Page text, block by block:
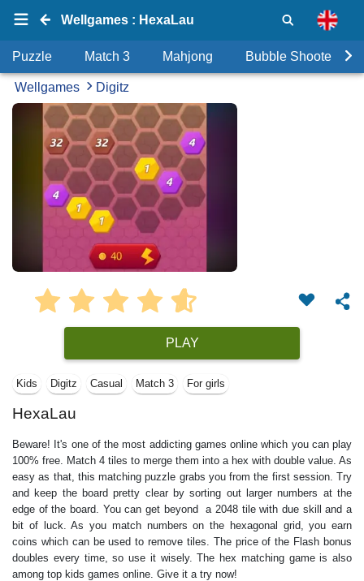
Wellgames : HexaLau
Puzzle Match 3 Mahjong Bubble Shooter
Wellgames Digitz
PLAY
Kids Digitz Casual Match 3 For girls
HexaLau
Beware! It's one of the most addicting games online which you can play
100% free. Match 4 tiles to merge them into a hex with double value. As
easy as that, this matching puzzle grabs you from the first session. Try
and keep the board pretty clear by sorting out larger numbers at the
edge of the board. You can get beyond a 2048 tile with due skill and a
bit of luck. As you match numbers on the hexagonal grid, you earn
coins which can be used to remove tiles. The price of the Flash bonus
doubles every time, so use it wisely. The hex matching game is also
among top kids games online. Give it a try now!